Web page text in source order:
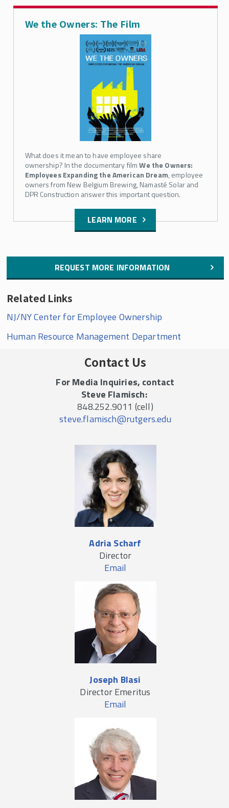
We the Owners: The Film
What does it mean to have employee share
ownership? In the documentary filmWe the Owners:
Employees Expanding the American Dream, employee
owners from New Belgium Brewing, Namasté Solar and
DPR Construction answer this important question.
LEARN MORE
REQUEST MORE INFORMATION
Related Links
NJ/NY Center for Employee Ownership
Human Resource Management Department
Contact Us
For Media Inquiries, contact
Steve Flamisch:
848.252.9011 (cell)
steve.flamisch@rutgers.edu
Adria Scharf
Director
Email
Joseph Blasi
Director Emeritus
Email